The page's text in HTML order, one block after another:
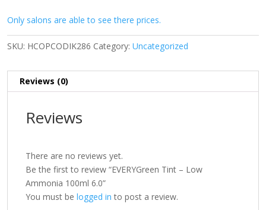
Only salons are able to see there prices.
SKU: HCOPCODIK286 Category: Uncategorized
Reviews (0)
Reviews
There are no reviews yet.
Be the first to review “EVERYGreen Tint – Low
Ammonia 100ml 6.0”
You must be logged in to post a review.